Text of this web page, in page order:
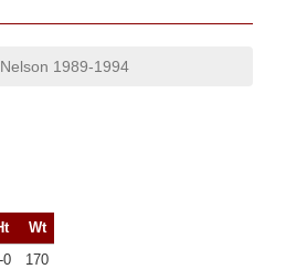
1989-1994
Wt
0
170